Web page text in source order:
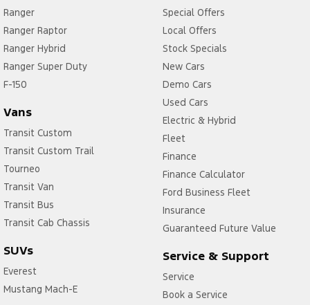
Ranger
Ranger Raptor
Ranger Hybrid
Ranger Super Duty
F-150
Vans
Transit Custom
Transit Custom Trail
Tourneo
Transit Van
Transit Bus
Transit Cab Chassis
SUVs
Everest
Mustang Mach-E
Special Offers
Local Offers
Stock Specials
New Cars
Demo Cars
Used Cars
Electric & Hybrid
Fleet
Finance
Finance Calculator
Ford Business Fleet
Insurance
Guaranteed Future Value
Service & Support
Service
Book a Service